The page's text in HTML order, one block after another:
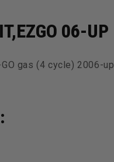
06-UP
gas (4 cycle) 2006-up